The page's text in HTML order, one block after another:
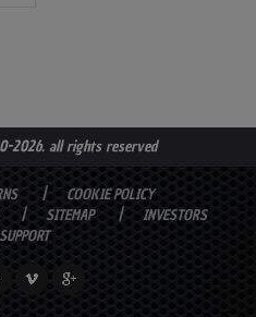
2026. all rights reserved
COOKIE POLICY
SITEMAP
INVESTORS
SUPPORT